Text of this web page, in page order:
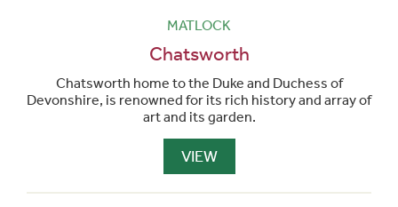
MATLOCK
Chatsworth
Chatsworth home to the Duke and Duchess of
Devonshire, is renowned for its rich history and array of
art and its garden.
VIEW